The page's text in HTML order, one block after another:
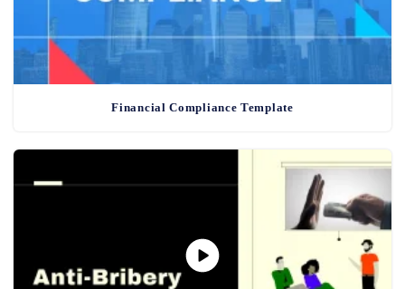
Financial Compliance Template